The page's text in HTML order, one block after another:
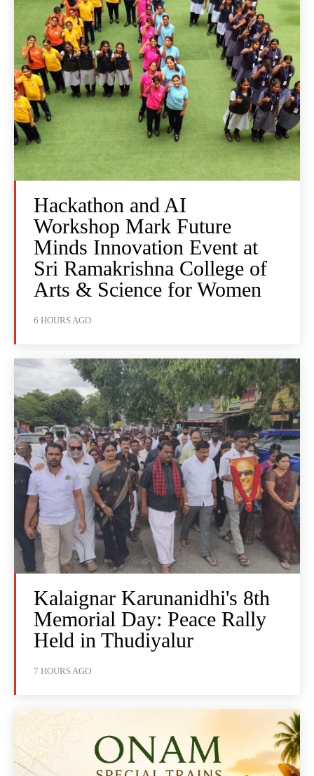
Hackathon and AI
Workshop Mark Future
Minds Innovation Event at
Sri Ramakrishna College of
Arts & Science for Women
6 HOURS AGO
Kalaignar Karunanidhi's 8th
Memorial Day: Peace Rally
Held in Thudiyalur
7 HOURS AGO